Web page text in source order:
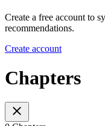
Create a free account to
recommendations.
Create account
Chapters